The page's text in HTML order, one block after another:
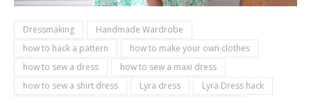
Dressmaking
Handmade Wardrobe
how to hack a pattern
how to make your own clothes
how to sew a dress
how to sew a maxi dress
how to sew a shirt dress
Lyra dress Lyra Dress hack